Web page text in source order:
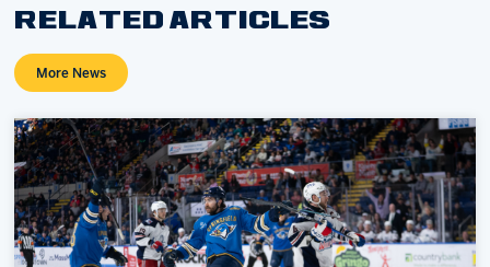
RELATED ARTICLES
More News